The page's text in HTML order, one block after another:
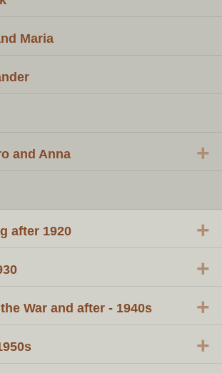
Maria
and Anna +
after 1920 +
+
War and after - 1940s +
+